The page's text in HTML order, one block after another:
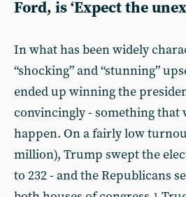
Ford, is ‘Expect the
In what has been widely
“shocking” and “stunning”
ended up winning the
convincingly - something that
happen. On a fairly low
million), Trump swept the
to 232 - and the Republicans